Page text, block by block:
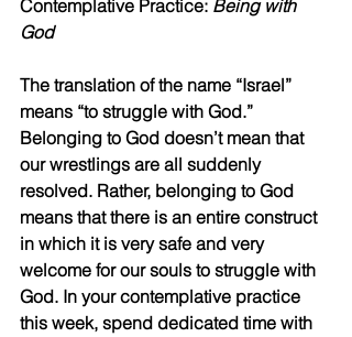
Contemplative Practice: Being with
God
The translation of the name “Israel”
means “to struggle with God.”
Belonging to God doesn’t mean that
our wrestlings are all suddenly
resolved. Rather, belonging to God
means that there is an entire construct
in which it is very safe and very
welcome for our souls to struggle with
God. In your contemplative practice
this week, spend dedicated time with